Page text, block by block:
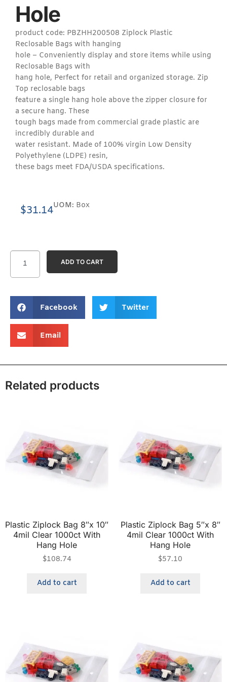
Facebook Twitter
Email
ADD TO CART
Hole
product code: PBZHH200508 Ziplock Plastic
Reclosable Bags with hanging
hole – Conveniently display and store items while using
Reclosable Bags with
hang hole, Perfect for retail and organized storage. Zip
Top reclosable bags
feature a single hang hole above the zipper closure for
a secure hang. These
tough bags made from commercial grade plastic are
incredibly durable and
water resistant. Made of 100% virgin Low Density
Polyethylene (LDPE) resin,
these bags meet FDA/USDA specifications.
$31.14UOM: Box
Related products
Plastic Ziplock Bag 8″x 10″
4mil Clear 1000ct With
Hang Hole
$108.74
Add to cart
Plastic Ziplock Bag 5″x 8″
4mil Clear 1000ct With
Hang Hole
$57.10
Add to cart